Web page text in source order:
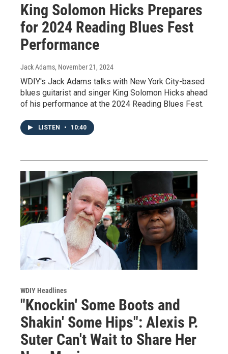
King Solomon Hicks Prepares
for 2024 Reading Blues Fest
Performance
Jack Adams, November 21, 2024
WDIY's Jack Adams talks with New York City-based
blues guitarist and singer King Solomon Hicks ahead
of his performance at the 2024 Reading Blues Fest.
LISTEN • 10:40
WDIY Headlines
"Knockin' Some Boots and
Shakin' Some Hips": Alexis P.
Suter Can't Wait to Share Her